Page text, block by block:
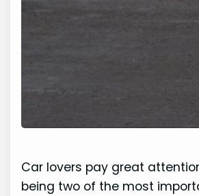
Car lovers pay great
being two of the most